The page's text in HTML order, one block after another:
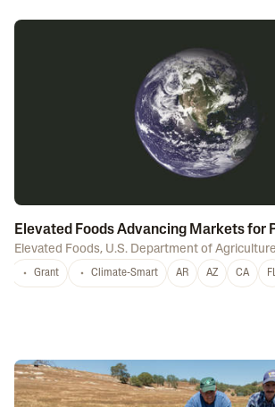
Elevated Foods Advancing Markets for
Elevated Foods, U.S. Department of Agriculture
Grant Climate-Smart AR AZ CA